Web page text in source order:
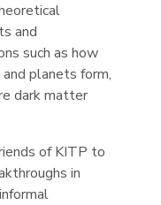
and
such as how
planets form,
dark matter
of KITP to
in